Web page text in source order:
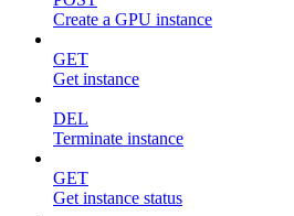
Create a GPU instance
GET
Get instance
DEL
Terminate instance
GET
Get instance status